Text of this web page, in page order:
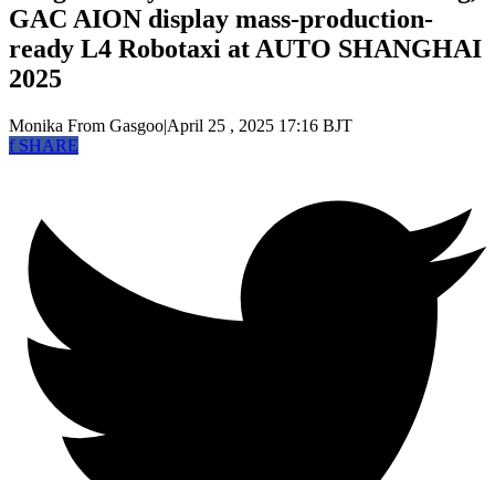
GAC AION display mass-production-
ready L4 Robotaxi at AUTO SHANGHAI
2025
Monika From Gasgoo|April 25 , 2025 17:16 BJT
fSHARE